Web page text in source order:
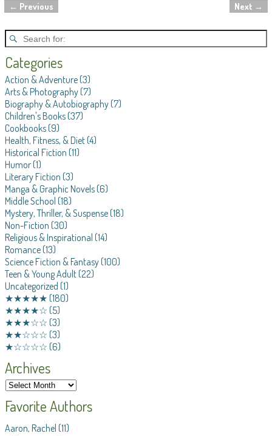
Post navigation
← Previous Next →
Categories
Action & Adventure(3)
Arts & Photography(7)
Biography & Autobiography(7)
Children's Books(37)
Cookbooks(9)
Health, Fitness, & Diet(4)
Historical Fiction (11)
Humor(1)
Literary Fiction (3)
Manga & Graphic Novels(6)
Middle School (18)
Mystery, Thriller, & Suspense(18)
Non-Fiction (30)
Religious & Inspirational (14)
Romance(13)
Science Fiction & Fantasy(100)
Teen & Young Adult(22)
Uncategorized (1)
★★★★★ (180)
★★★★☆ (5)
★★★☆☆ (3)
★★☆☆☆ (3)
★☆☆☆☆ (6)
Archives
Favorite Authors
Aaron, Rachel (11)